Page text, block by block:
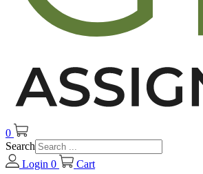
0
Search
Login 0 Cart